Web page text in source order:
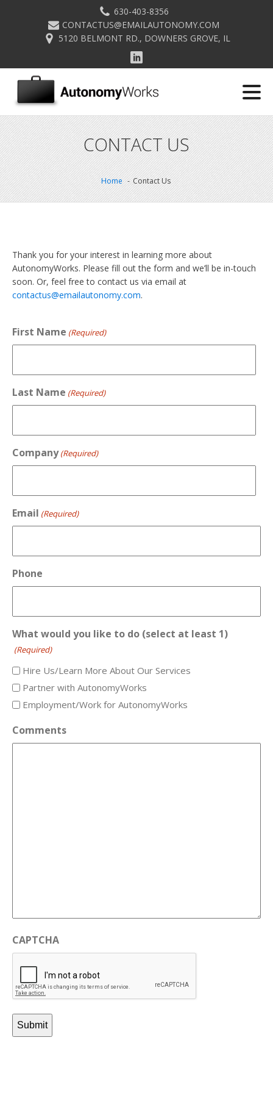
630-403-8356
CONTACTUS@EMAILAUTONOMY.COM
5120 BELMONT RD., DOWNERS GROVE, IL
CONTACT US
Home Contact Us
Thank you for your interest in learning more about
AutonomyWorks. Please fill out the form and we’ll be in-touch
soon. Or, feel free to contact us via email at
contactus@emailautonomy.com.
First Name (Required)
Last Name (Required)
Company (Required)
Email (Required)
Phone
What would you like to do (select at least 1)
(Required)
Hire Us/Learn More About Our Services
Partner with AutonomyWorks
Employment/Work for AutonomyWorks
Comments
CAPTCHA